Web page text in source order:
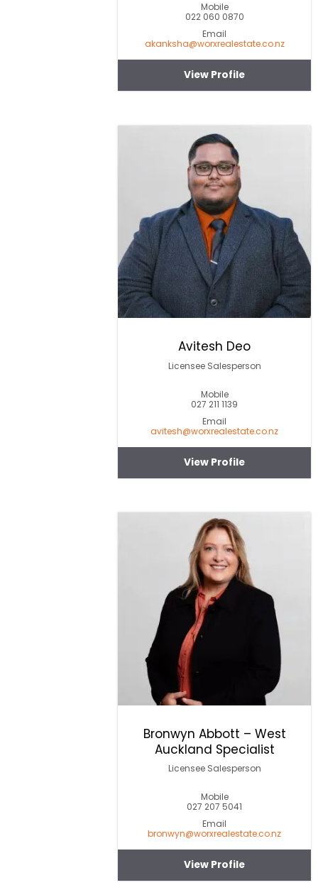
Mobile
022 060 0870
Email
akanksha@worxrealestate.co.nz
View Profile
Avitesh Deo
Licensee Salesperson
Mobile
027 211 1139
Email
avitesh@worxrealestate.co.nz
View Profile
Bronwyn Abbott – West
Auckland Specialist
Licensee Salesperson
Mobile
027 207 5041
Email
bronwyn@worxrealestate.co.nz
View Profile